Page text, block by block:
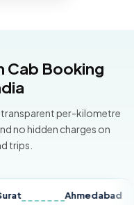
Cab Booking
per-kilometre
no hidden charges on
trips.
Ahmedabad